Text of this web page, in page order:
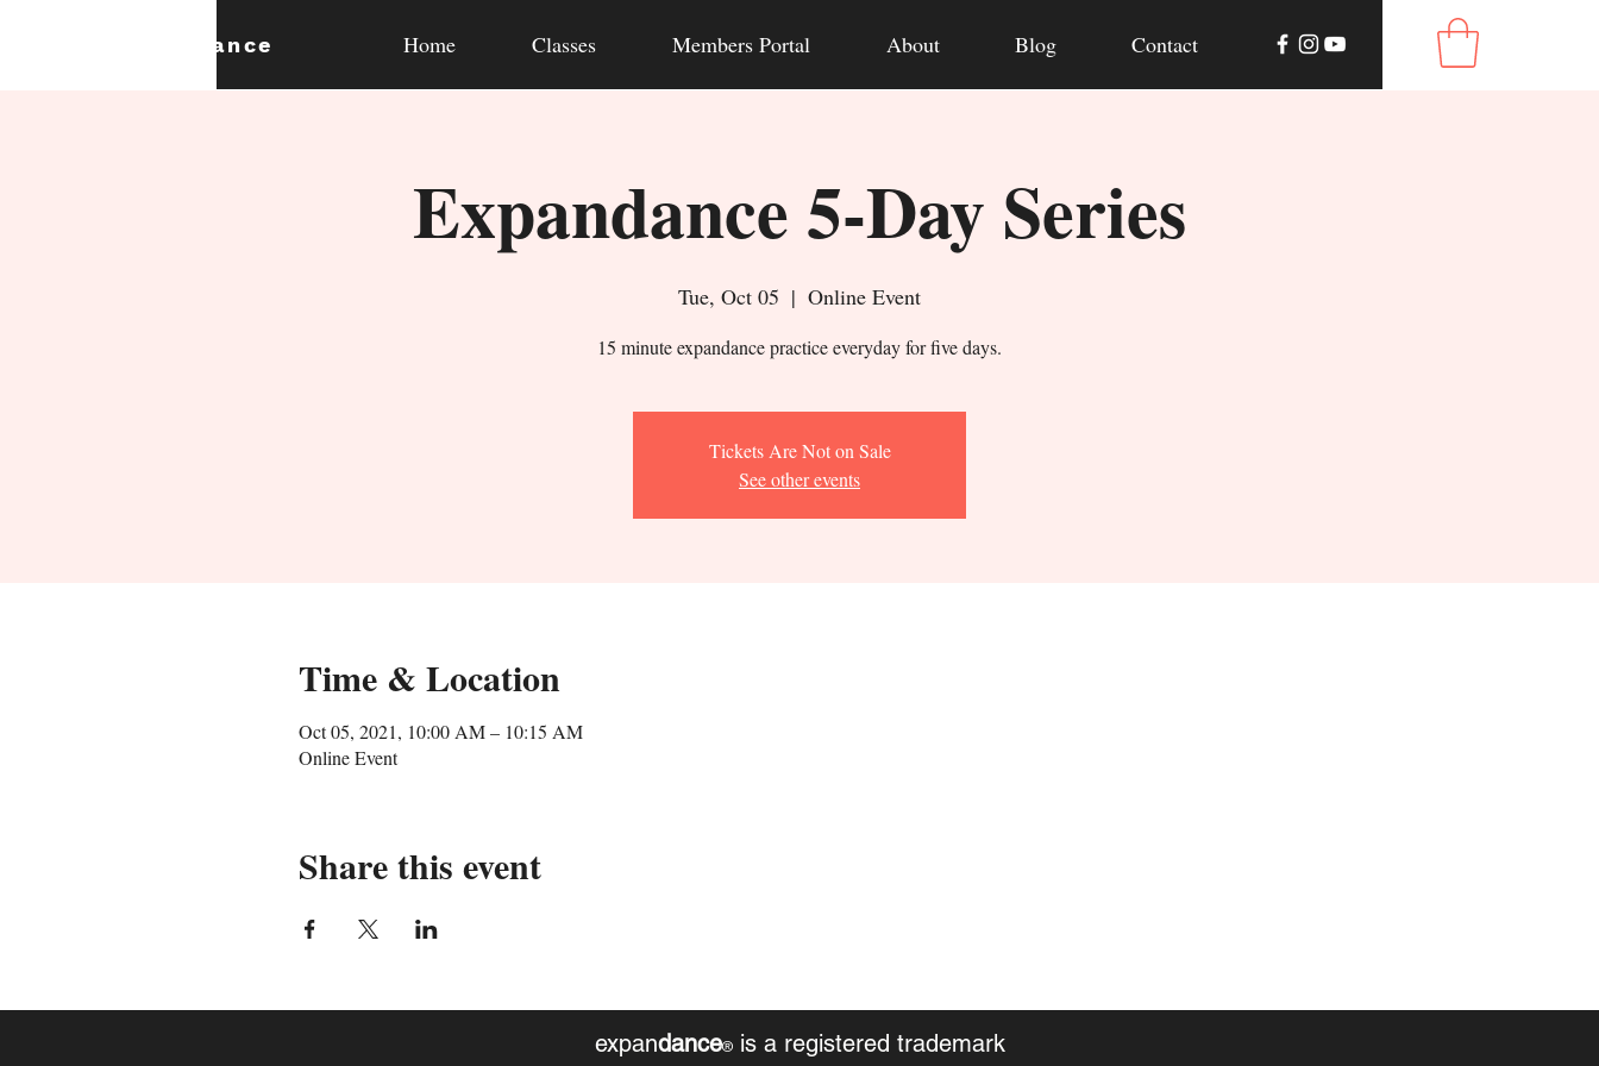
dance Home Classes Members Portal About Blog Contact
Expandance 5-Day Series
Tue, Oct 05
  |
Online Event
15 minute expandance practice everyday for five days.
Tickets Are Not on Sale
See other events
Time & Location
Oct 05, 2021, 10:00 AM – 10:15 AM
Online Event
Share this event
expandance® is a registered trademark